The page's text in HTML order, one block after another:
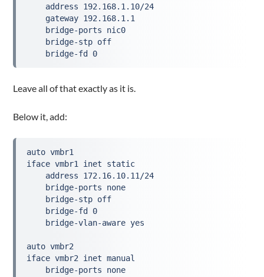
    address 192.168.1.10/24
    gateway 192.168.1.1
    bridge-ports nic0
    bridge-stp off
    bridge-fd 0
Leave all of that exactly as it is.
Below it, add:
auto vmbr1
iface vmbr1 inet static
    address 172.16.10.11/24
    bridge-ports none
    bridge-stp off
    bridge-fd 0
    bridge-vlan-aware yes
auto vmbr2
iface vmbr2 inet manual
    bridge-ports none